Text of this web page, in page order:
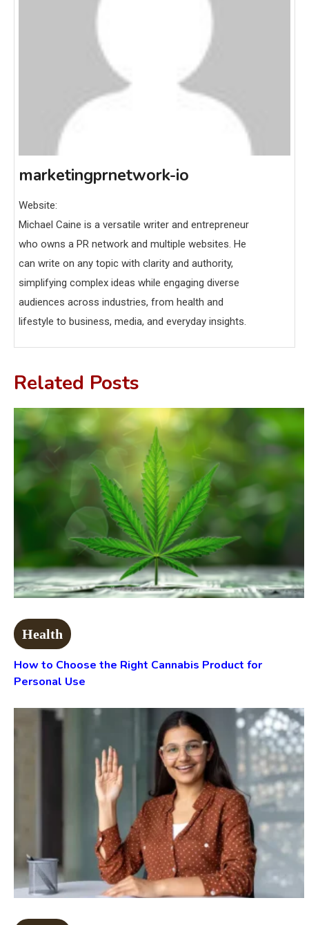
marketingprnetwork-io
Website:
Michael Caine is a versatile writer and entrepreneur
who owns a PR network and multiple websites. He
can write on any topic with clarity and authority,
simplifying complex ideas while engaging diverse
audiences across industries, from health and
lifestyle to business, media, and everyday insights.
Related Posts
Health
How to Choose the Right Cannabis Product for
Personal Use